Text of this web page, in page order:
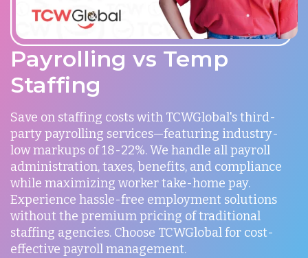
Payrolling vs Temp
Staffing
Save on staffing costs with TCWGlobal's third-
party payrolling services—featuring industry-
low markups of 18-22%. We handle all payroll
administration, taxes, benefits, and compliance
while maximizing worker take-home pay.
Experience hassle-free employment solutions
without the premium pricing of traditional
staffing agencies. Choose TCWGlobal for cost-
effective payroll management.